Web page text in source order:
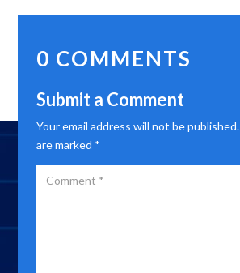
0 COMMENTS
Submit a Comment
Your email address will not be published.
are marked *